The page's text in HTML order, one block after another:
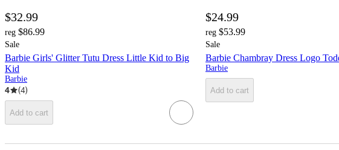
$32.99
reg $86.99
Sale
Barbie Girls' Glitter Tutu Dress Little Kid to Big
Kid
Barbie
4 (4)
Add to cart
$24.99
reg $53.99
Sale
Barbie Chambray Dress Logo
Barbie
Add to cart